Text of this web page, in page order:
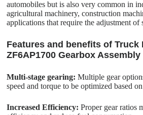
automobiles but is also very common in
agricultural machinery, construction
applications that require the adjustment of
Features and benefits of Truck
ZF6AP1700 Gearbox
Multi-stage gearing: Multiple gear
speed and torque to be optimized based
Increased Efficiency:Proper gear ratios